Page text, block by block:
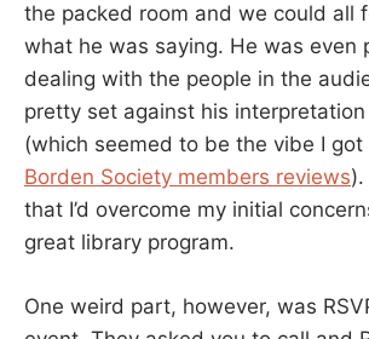
the packed room and we could all
what he was saying. He was even
dealing with the people in the
pretty set against his
(which seemed to be the vibe I got
Borden Society members reviews
that I’d overcome my initial
great library program.
One weird part, however, was